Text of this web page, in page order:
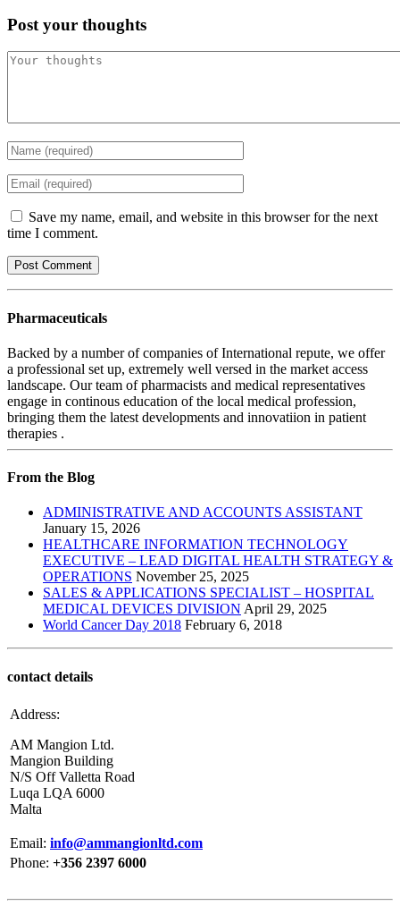
Post your thoughts
Save my name, email, and website in this browser for the next
time I comment.
Pharmaceuticals
Backed by a number of companies of International repute, we offer
a professional set up, extremely well versed in the market access
landscape. Our team of pharmacists and medical representatives
engage in continous education of the local medical profession,
bringing them the latest developments and innovatiion in patient
therapies .
From the Blog
ADMINISTRATIVE AND ACCOUNTS ASSISTANT
January 15, 2026
HEALTHCARE INFORMATION TECHNOLOGY
EXECUTIVE – LEAD DIGITAL HEALTH STRATEGY &
OPERATIONS November 25, 2025
SALES & APPLICATIONS SPECIALIST – HOSPITAL
MEDICAL DEVICES DIVISION April 29, 2025
World Cancer Day 2018 February 6, 2018
contact details
Address:
AM Mangion Ltd.
Mangion Building
N/S Off Valletta Road
Luqa LQA 6000
Malta
Email: info@ammangionltd.com
Phone: +356 2397 6000